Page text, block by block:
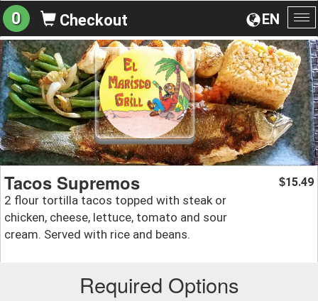
EN
0 Checkout
Tacos Supremos
2 flour tortilla tacos topped with steak or
chicken, cheese, lettuce, tomato and sour
cream. Served with rice and beans.
$15.49
Required Options